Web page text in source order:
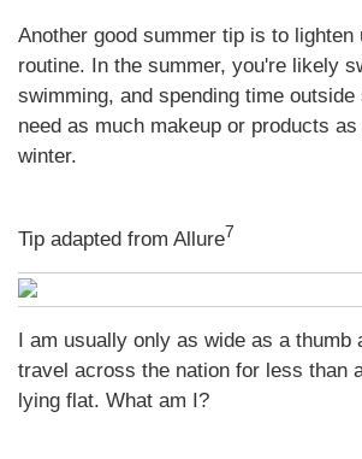
Another good summer tip is to
routine. In the summer, you're likely
swimming, and spending time
need as much makeup or products
winter.
Tip adapted from Allure7
I am usually only as wide as a thumb
travel across the nation for less than
lying flat. What am I?